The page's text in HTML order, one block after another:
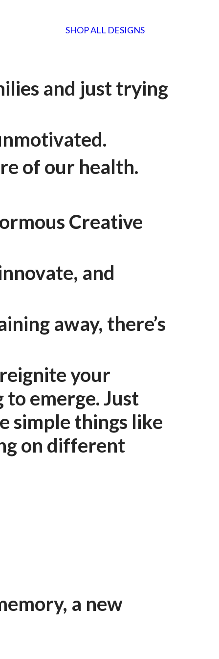
SHOP ALL DESIGNS
and just trying
of our health.
Creative
and
away, there’s
your
emerge. Just
simple things like
on different
a new